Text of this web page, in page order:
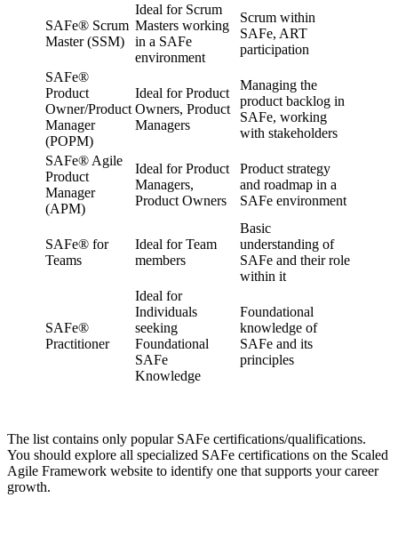
SAFe® Scrum
Master (SSM)
Ideal for Scrum
Masters working
in a SAFe
environment
Scrum within
SAFe, ART
participation
SAFe®
Product
Owner/Product
Manager
(POPM)
Ideal for Product
Owners, Product
Managers
Managing the
product backlog in
SAFe, working
with stakeholders
SAFe® Agile
Product
Manager
(APM)
Ideal for Product
Managers,
Product Owners
Product strategy
and roadmap in a
SAFe environment
SAFe® for
Teams
Ideal for Team
members
Basic
understanding of
SAFe and their role
within it
SAFe®
Practitioner
Ideal for
Individuals
seeking
Foundational
SAFe
Knowledge
Foundational
knowledge of
SAFe and its
principles
The list contains only popular SAFe certifications/qualifications.
You should explore all specialized SAFe certifications on the Scaled
Agile Framework website to identify one that supports your career
growth.